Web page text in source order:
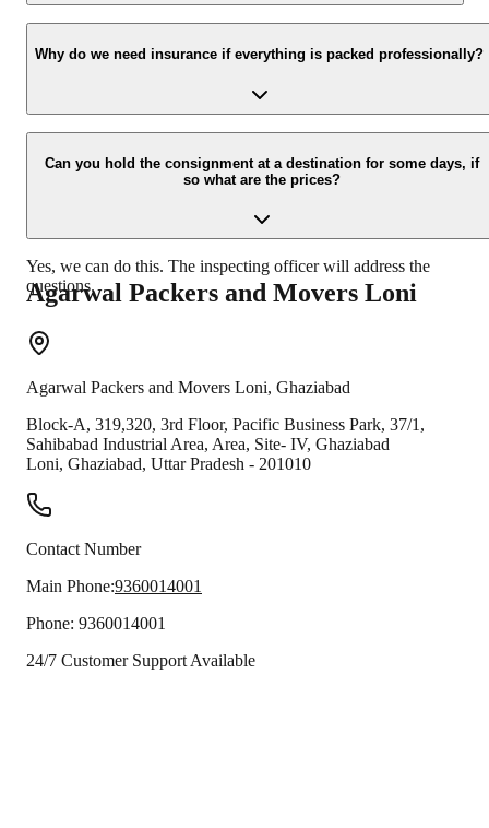
Yes, we would take this as an honor to call you back, please drop
your contact details at our enquiry page.
Why do we need insurance if everything is packed professionally?
Due to unexpected reasons such as fire, accidents etc during the
moving -process.
Can you hold the consignment at a destination for some days, if
so what are the prices?
Yes, we can do this. The inspecting officer will address the
questions.
Agarwal Packers and Movers Loni
Agarwal Packers and Movers Loni, Ghaziabad
Block-A, 319,320, 3rd Floor, Pacific Business Park, 37/1,
Sahibabad Industrial Area, Area, Site- IV, Ghaziabad
Loni, Ghaziabad, Uttar Pradesh - 201010
Contact Number
Main Phone:9360014001
Phone: 9360014001
24/7 Customer Support Available